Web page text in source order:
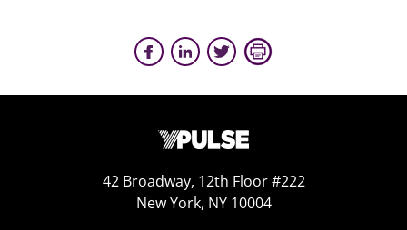
42 Broadway, 12th Floor #222
New York, NY 10004